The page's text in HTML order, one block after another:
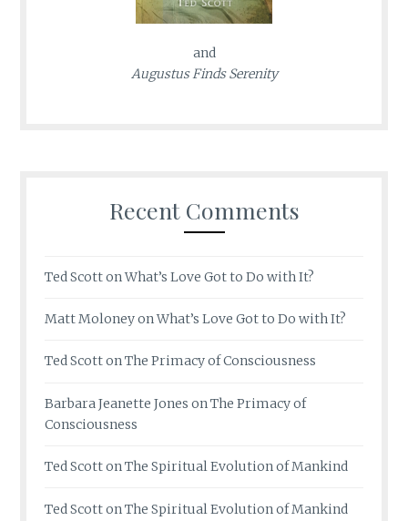
and
Augustus Finds Serenity
Recent Comments
Ted ScottonWhat’s Love Got to Do with It?
Matt MoloneyonWhat’s Love Got to Do with It?
Ted ScottonThe Primacy of Consciousness
Barbara Jeanette Jones onThe Primacy of
Consciousness
Ted ScottonThe Spiritual Evolution of Mankind
Ted ScottonThe Spiritual Evolution of Mankind